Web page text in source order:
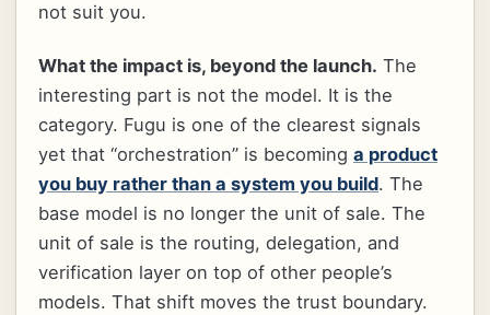
not suit you.
What the impact is, beyond the launch. The
interesting part is not the model. It is the
category. Fugu is one of the clearest signals
yet that “orchestration” is becoming a product
you buy rather than a system you build. The
base model is no longer the unit of sale. The
unit of sale is the routing, delegation, and
verification layer on top of other people’s
models. That shift moves the trust boundary.